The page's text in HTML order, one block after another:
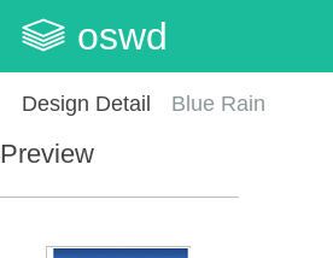
oswd
Design Detail Blue Rain
Preview